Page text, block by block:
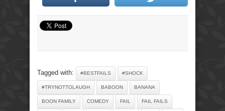
Tagged with: #BESTFAILS #SHOCK
#TRYNOTTOLAUGH BABOON BANANA
BOON FAMILY COMEDY FAIL FAIL FAILS